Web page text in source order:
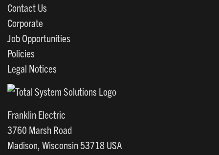
Contact Us
Corporate
Job Opportunities
Policies
Legal Notices
Franklin Electric
3760 Marsh Road
Madison, Wisconsin 53718 USA